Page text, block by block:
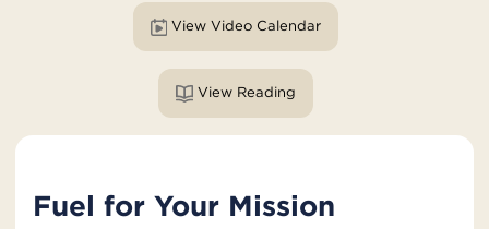
View Video Calendar
View Reading
Fuel for Your Mission